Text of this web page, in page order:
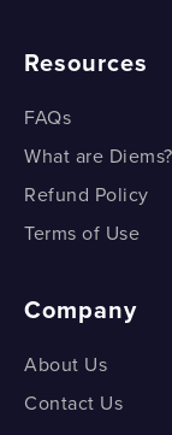
Resources
FAQs
What are Diems?
Refund Policy
Terms of Use
Company
About Us
Contact Us